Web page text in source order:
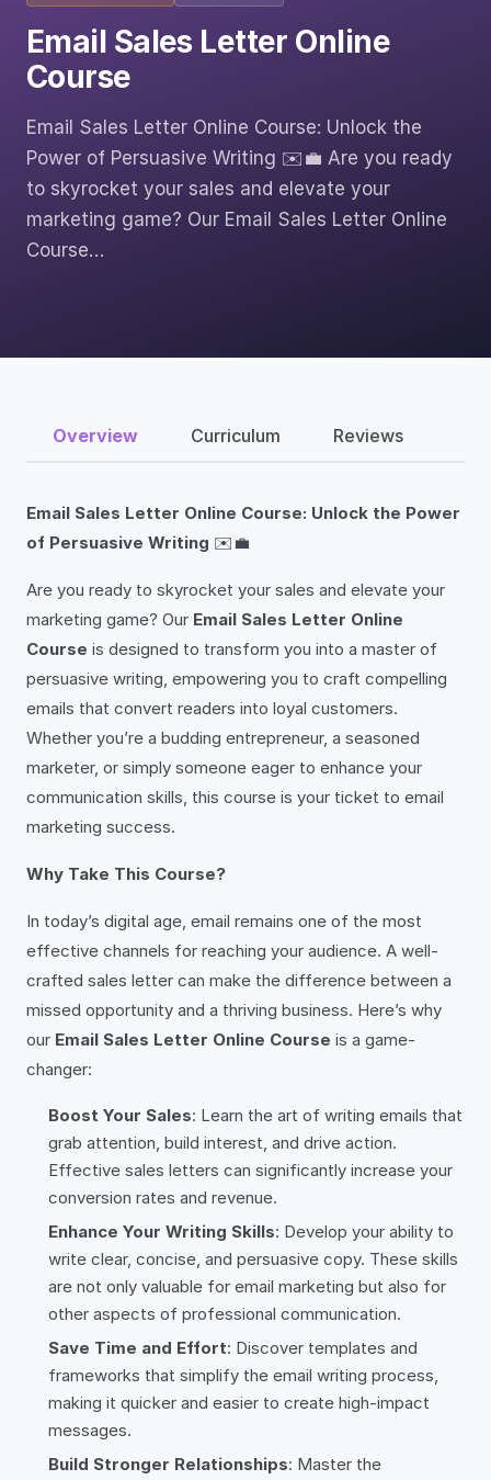
Email Sales Letter Online
Course
Email Sales Letter Online Course: Unlock the
Power of Persuasive Writing ✉️💼 Are you ready
to skyrocket your sales and elevate your
marketing game? Our Email Sales Letter Online
Course…
Overview Curriculum Reviews
Email Sales Letter Online Course: Unlock the Power
of Persuasive Writing ✉️💼
Are you ready to skyrocket your sales and elevate your
marketing game? Our Email Sales Letter Online
Course is designed to transform you into a master of
persuasive writing, empowering you to craft compelling
emails that convert readers into loyal customers.
Whether you’re a budding entrepreneur, a seasoned
marketer, or simply someone eager to enhance your
communication skills, this course is your ticket to email
marketing success.
Why Take This Course?
In today’s digital age, email remains one of the most
effective channels for reaching your audience. A well-
crafted sales letter can make the difference between a
missed opportunity and a thriving business. Here’s why
our Email Sales Letter Online Course is a game-
changer:
Boost Your Sales: Learn the art of writing emails that
grab attention, build interest, and drive action.
Effective sales letters can significantly increase your
conversion rates and revenue.
Enhance Your Writing Skills: Develop your ability to
write clear, concise, and persuasive copy. These skills
are not only valuable for email marketing but also for
other aspects of professional communication.
Save Time and Effort: Discover templates and
frameworks that simplify the email writing process,
making it quicker and easier to create high-impact
messages.
Build Stronger Relationships: Master the